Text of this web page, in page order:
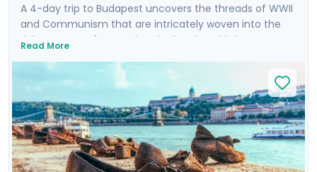
A 4-day trip to Budapest uncovers the threads of WWII
and Communism that are intricately woven into the
rich tapestry of attractions in the city. This is more
shaped the present. Your experience is enriched with
not one, but two private tours led by knowledgeable
locals, including a tour focused on the city's WWII and
Communist history. As you wander through the historic
Jewish Quarter and the majestic Castle District, each
step is a walk through time, revealing stories of
resilience and rebirth.
Read More